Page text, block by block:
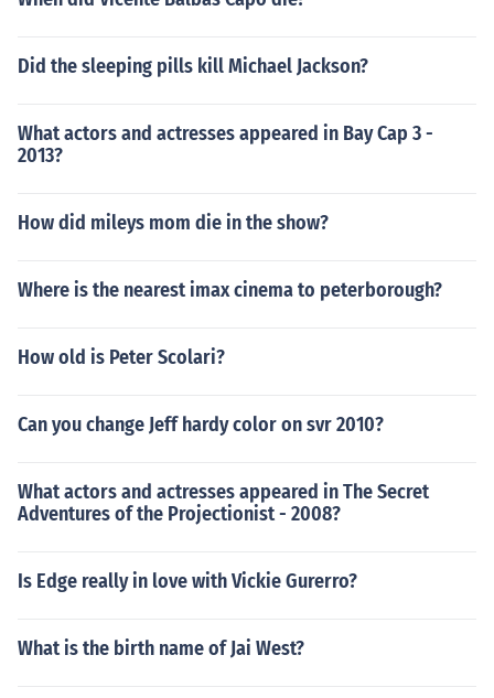
Did the sleeping pills kill Michael Jackson?
What actors and actresses appeared in Bay Cap 3 -
2013?
How did mileys mom die in the show?
Where is the nearest imax cinema to peterborough?
How old is Peter Scolari?
Can you change Jeff hardy color on svr 2010?
What actors and actresses appeared in The Secret
Adventures of the Projectionist - 2008?
Is Edge really in love with Vickie Gurerro?
What is the birth name of Jai West?